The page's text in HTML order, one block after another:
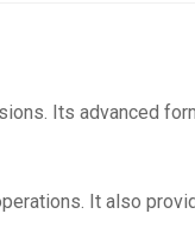
Its advanced
It also